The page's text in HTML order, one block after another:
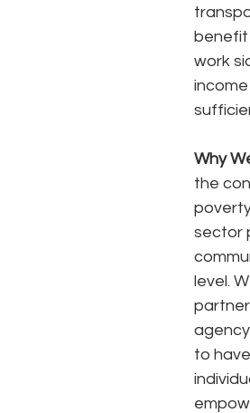
benefit
work
Why
the
sector
level.
to